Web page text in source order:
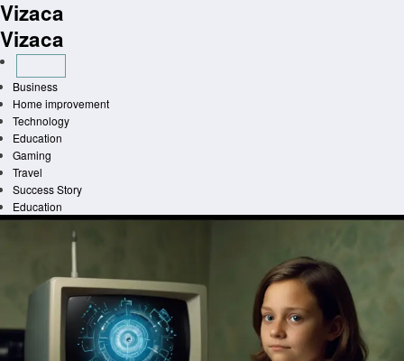
Skip
to
content
Vizaca
Vizaca
Business
Home improvement
Technology
Education
Gaming
Travel
Success Story
Education